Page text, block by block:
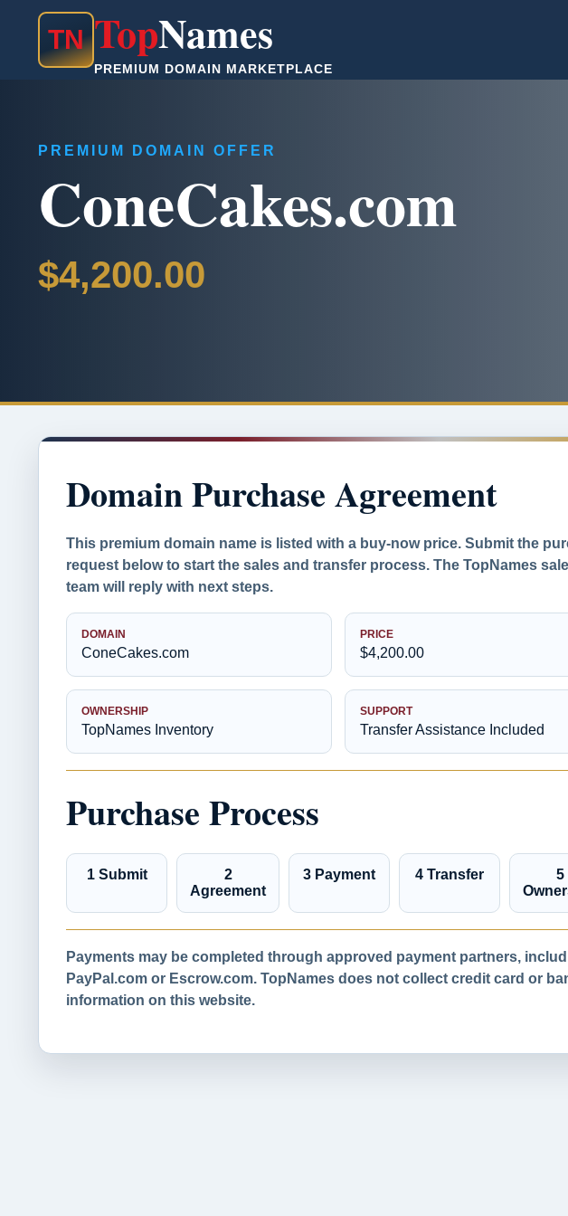
TN TopNames
PREMIUM DOMAIN MARKETPLACE
PREMIUM DOMAIN OFFER
ConeCakes.com
$4,200.00
Domain Purchase Agreement
This premium domain name is listed with a buy-now price. Submit the
request below to start the sales and transfer process. The TopNames
team will reply with next steps.
DOMAIN
ConeCakes.com
PRICE
$4,200.00
OWNERSHIP
TopNames Inventory
SUPPORT
Transfer Assistance Included
Purchase Process
1 Submit
2
Agreement
3 Payment 4 Transfer
5
Payments may be completed through approved payment partners,
PayPal.com or Escrow.com. TopNames does not collect credit card or
information on this website.